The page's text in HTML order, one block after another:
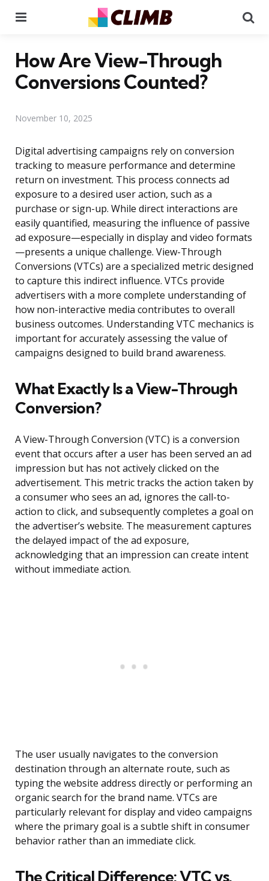
How Are View-Through
Conversions Counted?
November 10, 2025
Digital advertising campaigns rely on conversion
tracking to measure performance and determine
return on investment. This process connects ad
exposure to a desired user action, such as a
purchase or sign-up. While direct interactions are
easily quantified, measuring the influence of passive
ad exposure—especially in display and video formats
—presents a unique challenge. View-Through
Conversions (VTCs) are a specialized metric designed
to capture this indirect influence. VTCs provide
advertisers with a more complete understanding of
how non-interactive media contributes to overall
business outcomes. Understanding VTC mechanics is
important for accurately assessing the value of
campaigns designed to build brand awareness.
What Exactly Is a View-Through
Conversion?
A View-Through Conversion (VTC) is a conversion
event that occurs after a user has been served an ad
impression but has not actively clicked on the
advertisement. This metric tracks the action taken by
a consumer who sees an ad, ignores the call-to-
action to click, and subsequently completes a goal on
the advertiser’s website. The measurement captures
the delayed impact of the ad exposure,
acknowledging that an impression can create intent
without immediate action.
The user usually navigates to the conversion
destination through an alternate route, such as
typing the website address directly or performing an
organic search for the brand name. VTCs are
particularly relevant for display and video campaigns
where the primary goal is a subtle shift in consumer
behavior rather than an immediate click.
The Critical Difference: VTC vs.